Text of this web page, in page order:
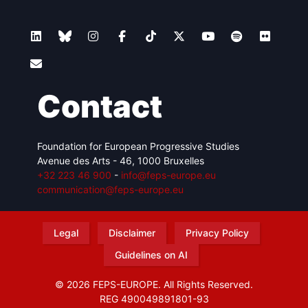
Contact
Foundation for European Progressive Studies
Avenue des Arts - 46, 1000 Bruxelles
+32 223 46 900 - info@feps-europe.eu
communication@feps-europe.eu
Legal Disclaimer
Privacy Policy
Guidelines on AI
© 2026 FEPS-EUROPE. All Rights Reserved.
REG 490049891801-93